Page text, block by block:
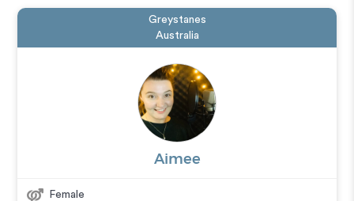
Greystanes
Australia
Aimee
Female